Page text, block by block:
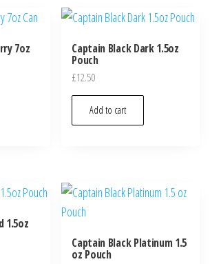
7oz Captain Black Dark 1.5oz
Pouch
£12.50
Add to cart
1.5oz
Captain Black Platinum 1.5
oz Pouch